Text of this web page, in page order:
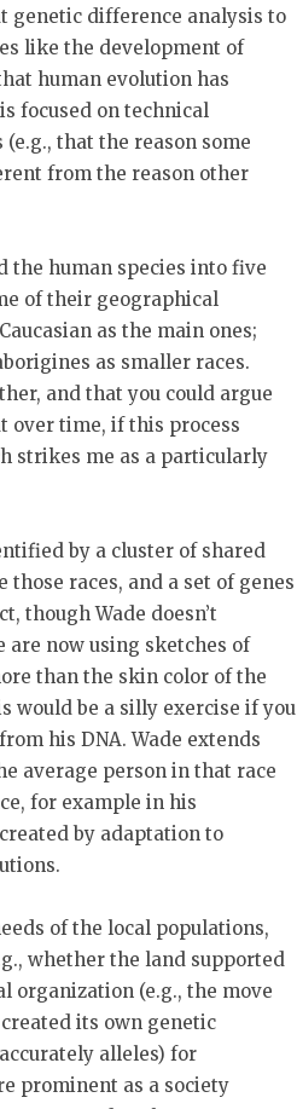
genetic difference analysis to
like the development of
human evolution has
focused on technical
that the reason some
from the reason other
the human species into five
of their geographical
as the main ones;
as smaller races.
and that you could argue
over time, if this process
strikes me as a particularly
by a cluster of shared
races, and a set of genes
though Wade doesn’t
are now using sketches of
than the skin color of the
would be a silly exercise if you
his DNA. Wade extends
average person in that race
for example in his
by adaptation to
of the local populations,
whether the land supported
organization (e.g., the move
its own genetic
alleles) for
prominent as a society